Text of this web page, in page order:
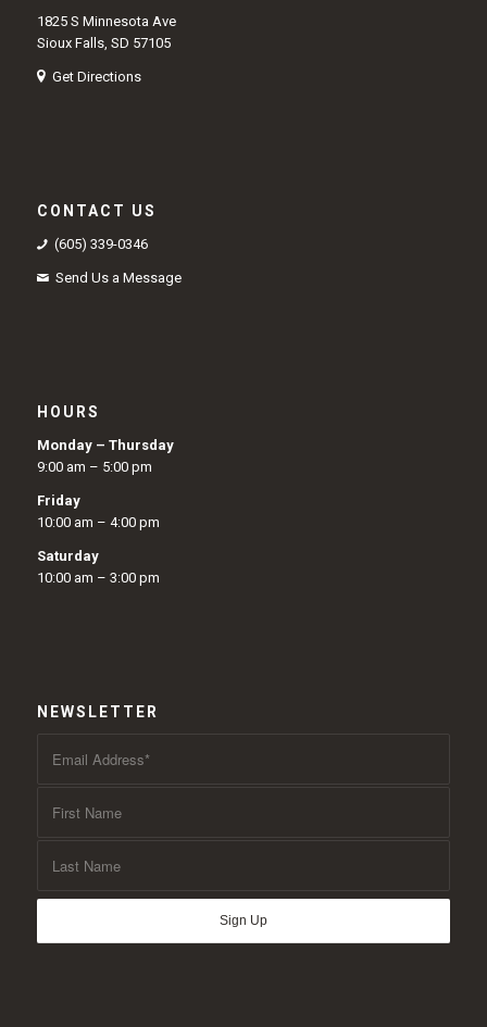
1825 S Minnesota Ave
Sioux Falls, SD 57105
Get Directions
CONTACT US
(605) 339-0346
Send Us a Message
HOURS
Monday – Thursday
9:00 am – 5:00 pm
Friday
10:00 am – 4:00 pm
Saturday
10:00 am – 3:00 pm
NEWSLETTER